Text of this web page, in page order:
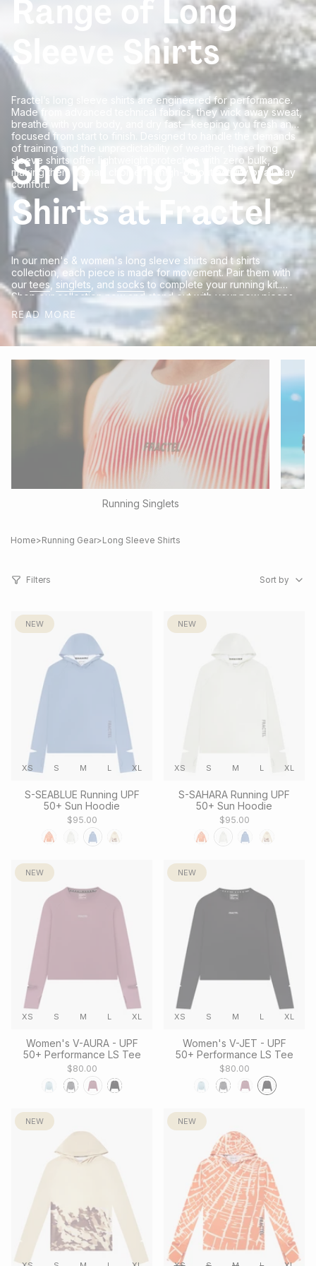
Range of Long
Sleeve Shirts
Fractel’s long sleeve shirts are engineered for performance.
Made from advanced technical fabrics, they wick away sweat,
breathe with your body, and dry fast—keeping you fresh and
focused from start to finish. Designed to handle the demands
of training and the unpredictability of weather, these long
sleeve shirts offer lightweight protection with zero bulk,
making them a smart choice for high-output activity or all-day
comfort.
Shop Long Sleeve
Shirts at Fractel
In our men's & women's long sleeve shirts and t shirts
collection, each piece is made for movement. Pair them with
ourtees, singlets , and socks to complete your running kit.
Shop our collection now and stand out with your new pieces
and pay later with pur afterpay option.
READ MORE
Running Singlets
Home>Running Gear>Long Sleeve Shirts
Filters Sort by
NEW
XS S M L XL
S-SEABLUE Running UPF
50+ Sun Hoodie
$95.00
NEW
XS S M L XL
S-SAHARA Running UPF
50+ Sun Hoodie
$95.00
NEW
XS S M L XL
Women's V-AURA - UPF
50+ Performance LS Tee
$80.00
NEW
XS S M L XL
Women's V-JET - UPF
50+ Performance LS Tee
$80.00
NEW NEW